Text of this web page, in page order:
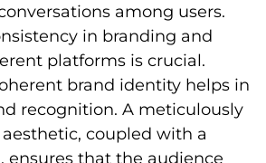
among users.
in branding and
platforms is crucial.
brand identity helps in
recognition. A meticulously
coupled with a
ensures that the audience